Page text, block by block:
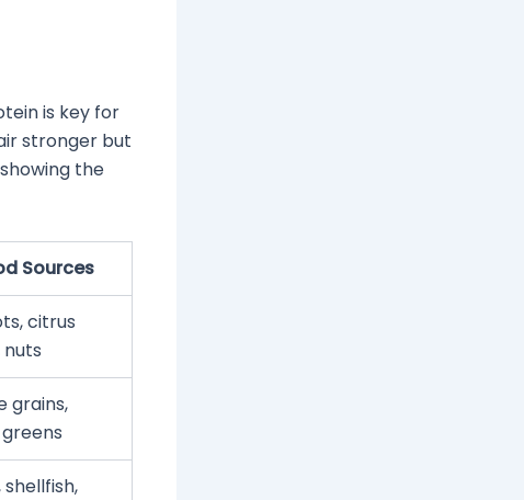
is key for
stronger but
the
Sources
citrus
nuts
grains,
shellfish,